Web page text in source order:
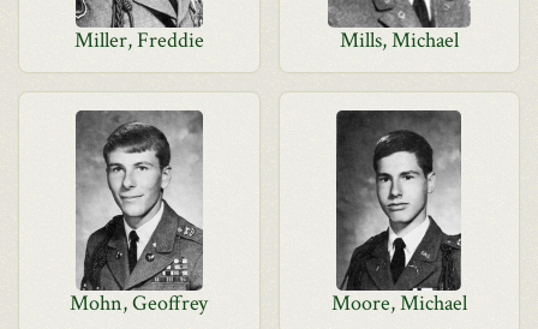
Miller, Freddie Mills, Michael
Mohn, Geoffrey Moore, Michael